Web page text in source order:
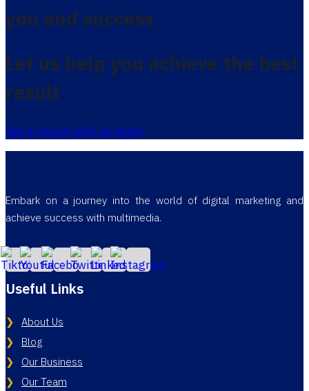
you and success
Let us help you achieve the best
result
Get in touch with us today
Embark on a journey into the world of digital marketing and
achieve success with multimedia.
Useful Links
About Us
Blog
Our Business
Our Team